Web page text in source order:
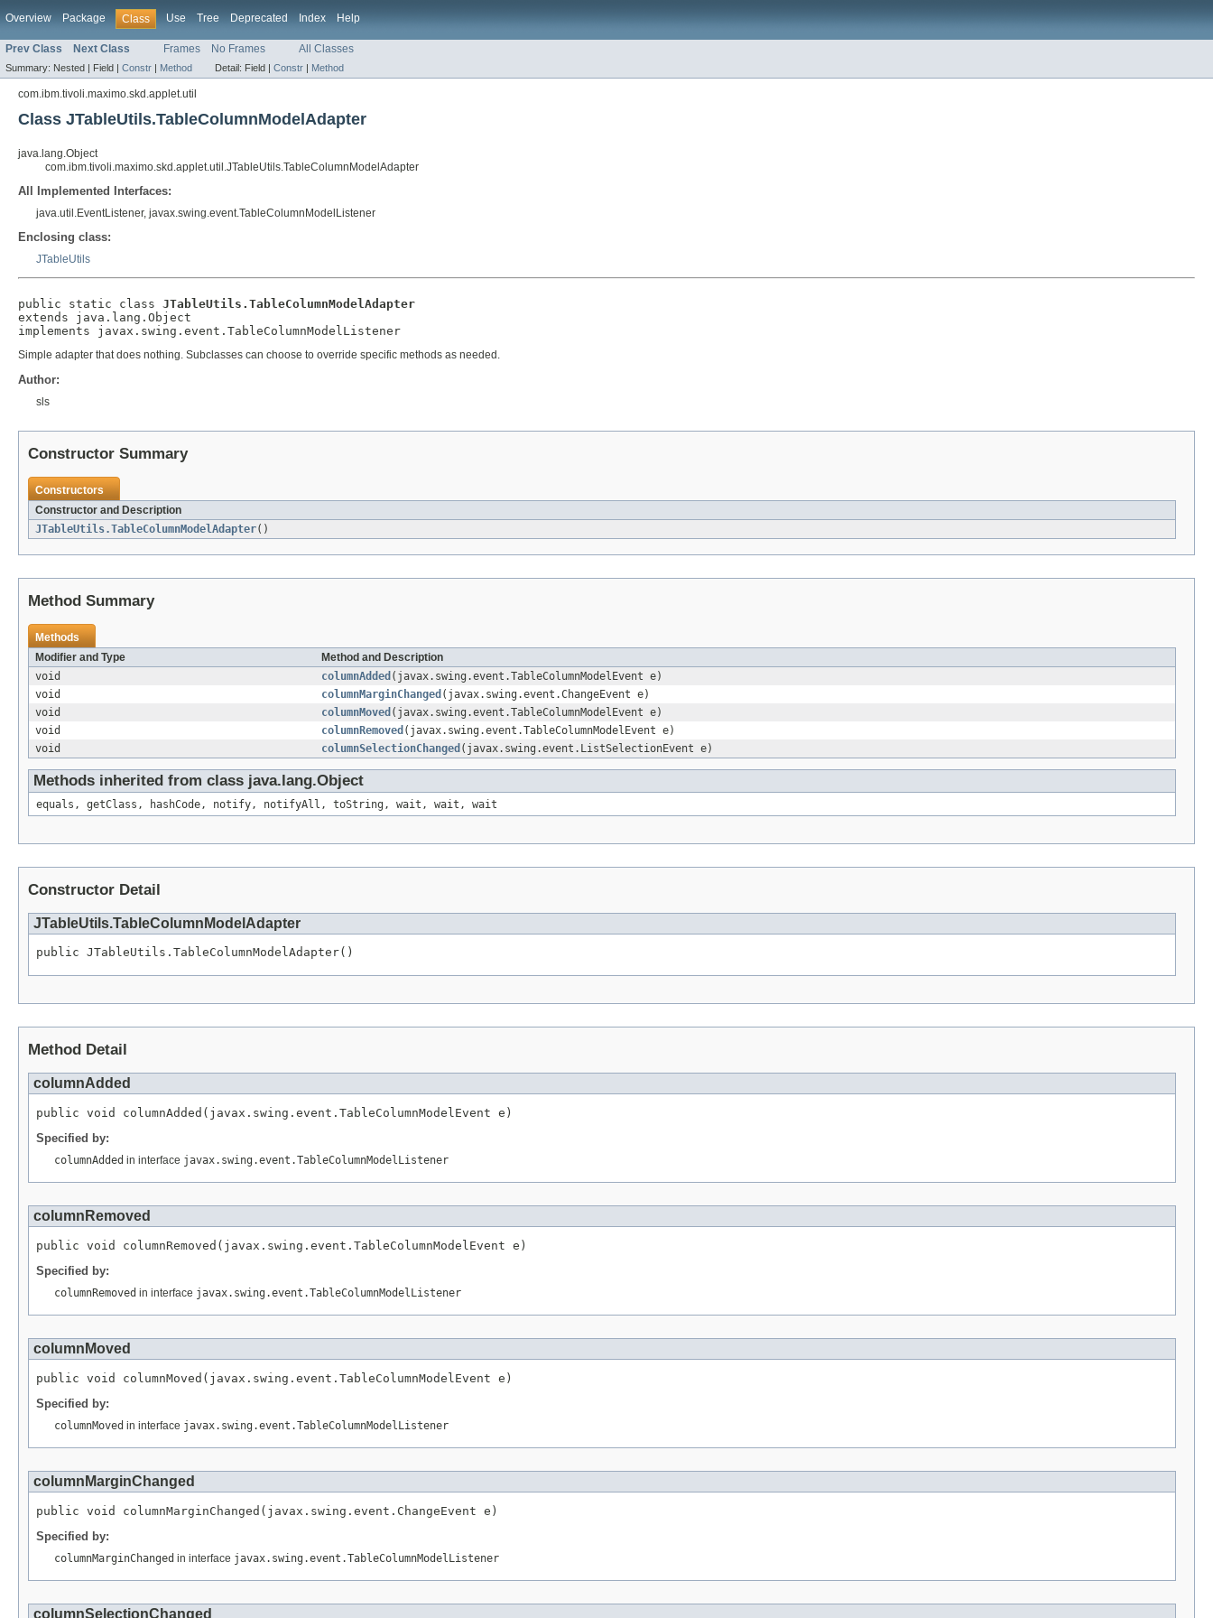
Overview Package Class Use Tree Deprecated Index Help
Prev Class Next Class Frames No Frames All Classes
Summary: Nested | Field | Constr | Method Detail: Field | Constr | Method
com.ibm.tivoli.maximo.skd.applet.util
Class JTableUtils.TableColumnModelAdapter
java.lang.Object
com.ibm.tivoli.maximo.skd.applet.util.JTableUtils.TableColumnModelAdapter
All Implemented Interfaces:
java.util.EventListener, javax.swing.event.TableColumnModelListener
Enclosing class:
JTableUtils
public static class JTableUtils.TableColumnModelAdapter
extends java.lang.Object
implements javax.swing.event.TableColumnModelListener
Simple adapter that does nothing. Subclasses can choose to override specific methods as needed.
Author:
sls
Constructor Summary
Constructors
Constructor and Description
JTableUtils.TableColumnModelAdapter()
Method Summary
Methods
Modifier and Type
Method and Description
void
columnAdded (javax.swing.event.TableColumnModelEvent e)
void
columnMarginChanged (javax.swing.event.ChangeEvent e)
void
columnMoved (javax.swing.event.TableColumnModelEvent e)
void
columnRemoved (javax.swing.event.TableColumnModelEvent e)
void
columnSelectionChanged (javax.swing.event.ListSelectionEvent e)
Methods inherited from class java.lang.Object
equals, getClass, hashCode, notify, notifyAll, toString, wait, wait, wait
Constructor Detail
JTableUtils.TableColumnModelAdapter
public JTableUtils.TableColumnModelAdapter()
Method Detail
columnAdded
public void columnAdded(javax.swing.event.TableColumnModelEvent e)
Specified by:
columnAdded in interface javax.swing.event.TableColumnModelListener
columnRemoved
public void columnRemoved(javax.swing.event.TableColumnModelEvent e)
Specified by:
columnRemoved in interface javax.swing.event.TableColumnModelListener
columnMoved
public void columnMoved(javax.swing.event.TableColumnModelEvent e)
Specified by:
columnMoved in interface javax.swing.event.TableColumnModelListener
columnMarginChanged
public void columnMarginChanged(javax.swing.event.ChangeEvent e)
Specified by:
columnMarginChanged in interface javax.swing.event.TableColumnModelListener
columnSelectionChanged